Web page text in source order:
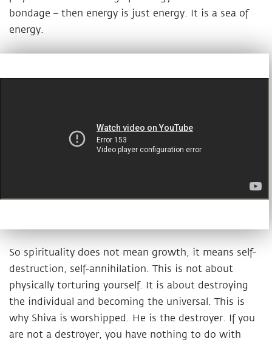
bondage – then energy is just energy. It is a sea of
energy.
So spirituality does not mean growth, it means self-
destruction, self-annihilation. This is not about
physically torturing yourself. It is about destroying
the individual and becoming the universal. This is
why Shiva is worshipped. He is the destroyer. If you
are not a destroyer, you have nothing to do with